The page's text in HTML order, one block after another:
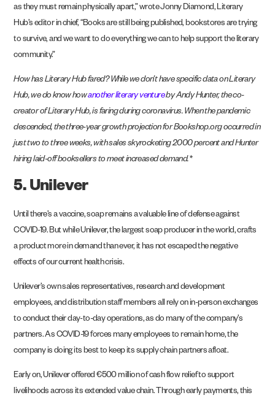
as they must remain physically apart,” wrote Jonny Diamond, Literary
Hub’s editor in chief, “Books are still being published, bookstores are trying
to survive, and we want to do everything we can to help support the literary
community.”
How has Literary Hub fared? While we don’t have specific data on Literary
Hub, we do know howanother literary ventureby Andy Hunter, the co-
creator of Literary Hub, is faring during coronavirus. When the pandemic
descended, the three-year growth projection for Bookshop.org occurred in
just two to three weeks, with sales skyrocketing 2000 percent and Hunter
hiring laid-off booksellers to meet increased demand.*
5. Unilever
Until there’s a vaccine, soap remains a valuable line of defense against
COVID-19. But while Unilever, the largest soap producer in the world, crafts
a product more in demand than ever, it has not escaped the negative
effects of our current health crisis.
Unilever’s own sales representatives, research and development
employees, and distribution staff members all rely on in-person exchanges
to conduct their day-to-day operations, as do many of the company’s
partners. As COVID-19 forces many employees to remain home, the
company is doing its best to keep its supply chain partners afloat.
Early on, Unilever offered €500 million of cash flow relief to support
livelihoods across its extended value chain. Through early payments, this